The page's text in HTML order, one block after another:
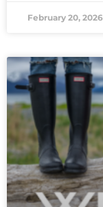
February 20, 2026